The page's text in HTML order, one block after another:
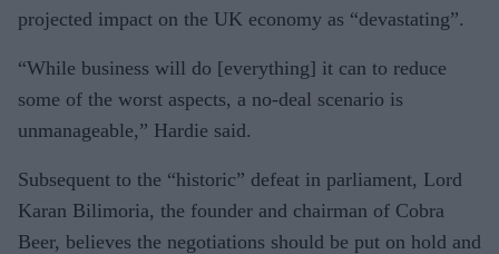
projected impact on the UK economy as “devastating”.
“While business will do [everything] it can to reduce
some of the worst aspects, a no-deal scenario is
unmanageable,” Hardie said.
Subsequent to the “historic” defeat in parliament, Lord
Karan Bilimoria, the founder and chairman of Cobra
Beer, believes the negotiations should be put on hold and